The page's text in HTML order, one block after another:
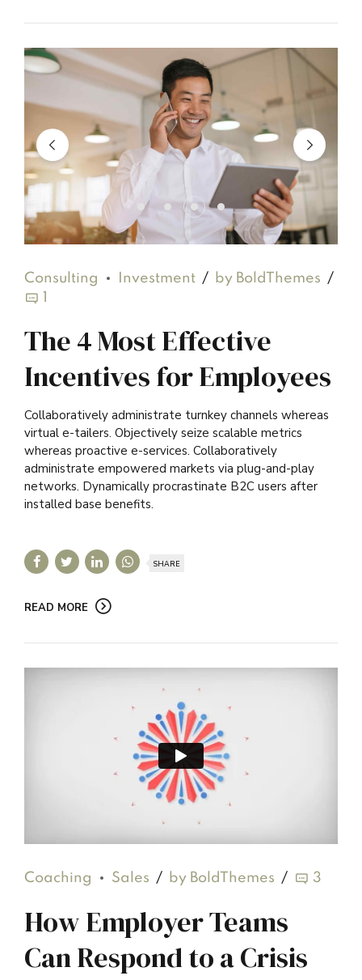
Consulting Investment
by BoldThemes
1
The 4 Most Effective
Incentives for Employees
Collaboratively administrate turnkey channels whereas
virtual e-tailers. Objectively seize scalable metrics
whereas proactive e-services. Collaboratively
administrate empowered markets via plug-and-play
networks. Dynamically procrastinate B2C users after
installed base benefits.
SHARE
READ MORE
Coaching Sales by BoldThemes 3
How Employer Teams
Can Respond to a Crisis